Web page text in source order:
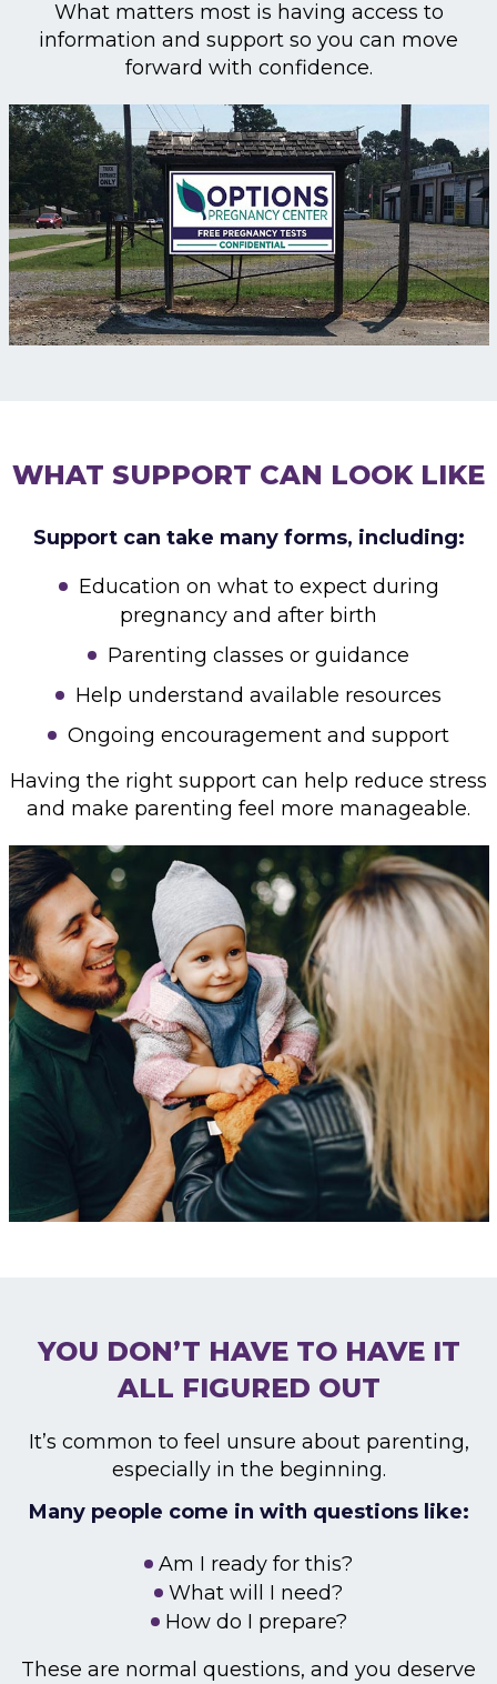
What matters most is having access to
information and support so you can move
forward with confidence.
WHAT SUPPORT CAN LOOK LIKE
Support can take many forms, including:
Education on what to expect during
pregnancy and after birth
Parenting classes or guidance
Help understand available resources
Ongoing encouragement and support
Having the right support can help reduce stress
and make parenting feel more manageable.
YOU DON’T HAVE TO HAVE IT
ALL FIGURED OUT
It’s common to feel unsure about parenting,
especiallyin the beginning.
Many people come in with questions like:
Am I ready for this?
What will I need?
How do I prepare?
These are normal questions, and you deserve